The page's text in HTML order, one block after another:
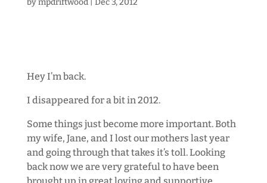
bympdriftwood| Dec 3, 2012
Hey I’m back.
I disappeared for a bit in 2012.
Some things just become more important. Both
my wife, Jane, and I lost our mothers last year
and going through that takes it’s toll. Looking
back now we are very grateful to have been